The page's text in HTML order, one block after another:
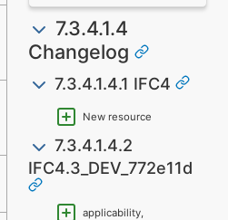
7.3.4.1.4
Changelog
7.3.4.1.4.1 IFC4
New resource
7.3.4.1.4.2
IFC4.3_DEV_772e11d
applicability,